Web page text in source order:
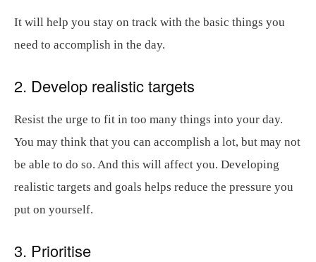
It will help you stay on track with the basic things you
need to accomplish in the day.
2. Develop realistic targets
Resist the urge to fit in too many things into your day.
You may think that you can accomplish a lot, but may not
be able to do so. And this will affect you. Developing
realistic targets and goals helps reduce the pressure you
put on yourself.
3. Prioritise